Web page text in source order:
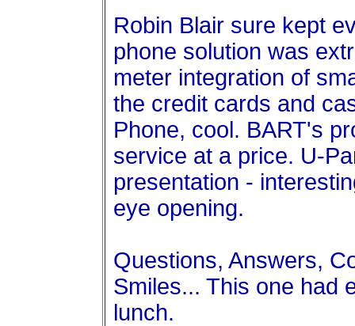
Robin Blair sure kept
phone solution was
meter integration of
the credit cards and
Phone, cool. BART's
service at a price. U-
presentation -
eye opening.
Questions, Answers,
Smiles... This one had
lunch.